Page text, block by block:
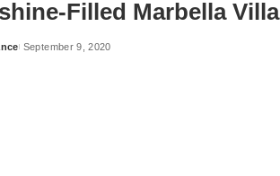
Filled Marbella Villa
September 9, 2020